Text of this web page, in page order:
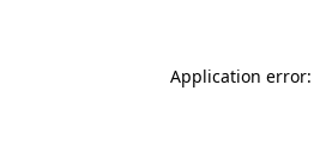
Application